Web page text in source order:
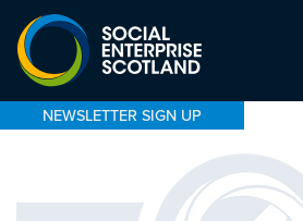
NEWSLETTER SIGN UP